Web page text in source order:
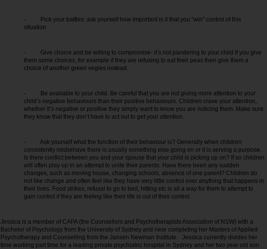
- Pick your battles: ask yourself how important is it that you “win” control of this
situation
- Give choice and be willing to compromise- it’s not pandering to your child if you give
them some choices, for example if they are refusing to eat their peas then give them a
choice of another green vegies instead.
- Be available to your child. Be careful that you are not giving more attention to your
child’s negative behaviours than their positive behaviours. Children crave your attention,
whether it’s negative or positive they simply want to know you are noticing them. Make sure
they know that they don’t have to act out to get your attention.
- Ask yourself what the function of their behaviour is? Generally when children
consistently misbehave there is usually something else going on or it is serving a purpose.
Is there conflict between you and your spouse that your child is picking up on? If so children
will often play up in an attempt to unite their parents. Have there been any sudden
changes, such as moving house, changing schools, absence of one parent? Children do
not like change and often feel like they have very little control over anything that happens in
their lives. Food strikes, refusal to go to bed, hitting etc is all a way for them to attempt to
gain control if they are feeling like their life is out of their control.
Jessica is a member of CAPA (the Counsellors and Psychotherapists Association of NSW) with a
Bachelor of Psychology from the University of Sydney and near completing her Masters of Applied
Psychotherapy and Counselling from the Jansen Newman Institute. Jessica currently divides her
time working part time for a leading private psychiatric hospital in Sydney and her two year old son